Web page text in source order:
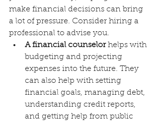
make financial decisions can bring
a lot of pressure. Consider hiring a
professional to advise you.
A financial counselor helps with
budgeting and projecting
expenses into the future. They
can also help with setting
financial goals, managing debt,
understanding credit reports,
and getting help from public